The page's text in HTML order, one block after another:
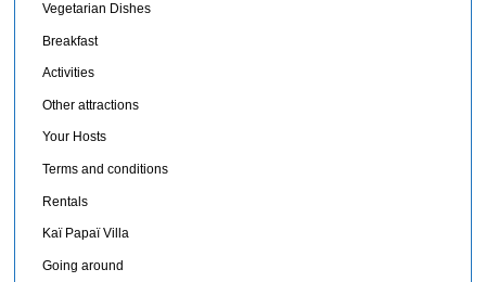
Vegetarian Dishes
Breakfast
Activities
Other attractions
Your Hosts
Terms and conditions
Rentals
Kaï Papaï Villa
Going around